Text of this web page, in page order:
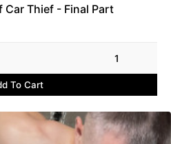
Thief - Final Part
1
To Cart